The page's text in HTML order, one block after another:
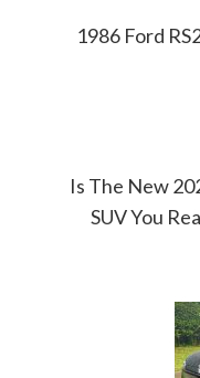
1986 Ford
Is The New
SUV You